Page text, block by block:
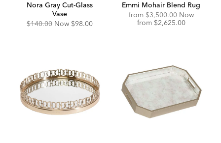
Nora Gray Cut-Glass
Vase
Original
$140.00 Now Discounted
$98.00
Emmi Mohair Blend Rug
from Original
Price:
$3,500.00 Now
from Discounted
$2,625.00